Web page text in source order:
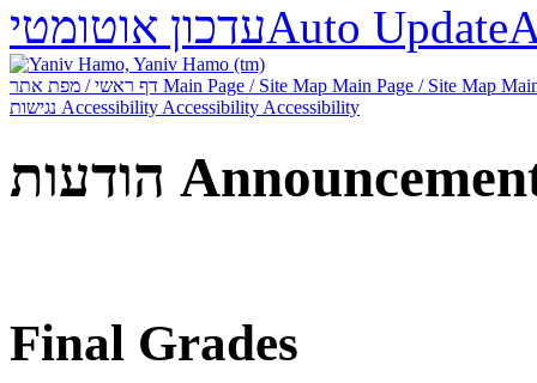
עדכון אוטומטיAuto Update
Main Page / Site Map Main Page / Site Map
Accessibility Accessibility Accessibility
הודעות
Final Grades